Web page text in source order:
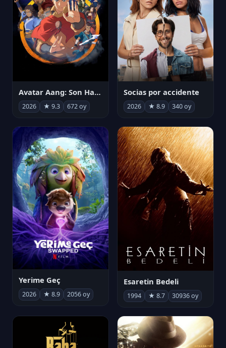
Avatar Aang: Son Havabükücü
2026 ★ 9.3 672 oy
Socias por accidente
2026 ★ 8.9 340 oy
Yerime Geç
2026 ★ 8.9 2056 oy
Esaretin Bedeli
1994 ★ 8.7 30936 oy